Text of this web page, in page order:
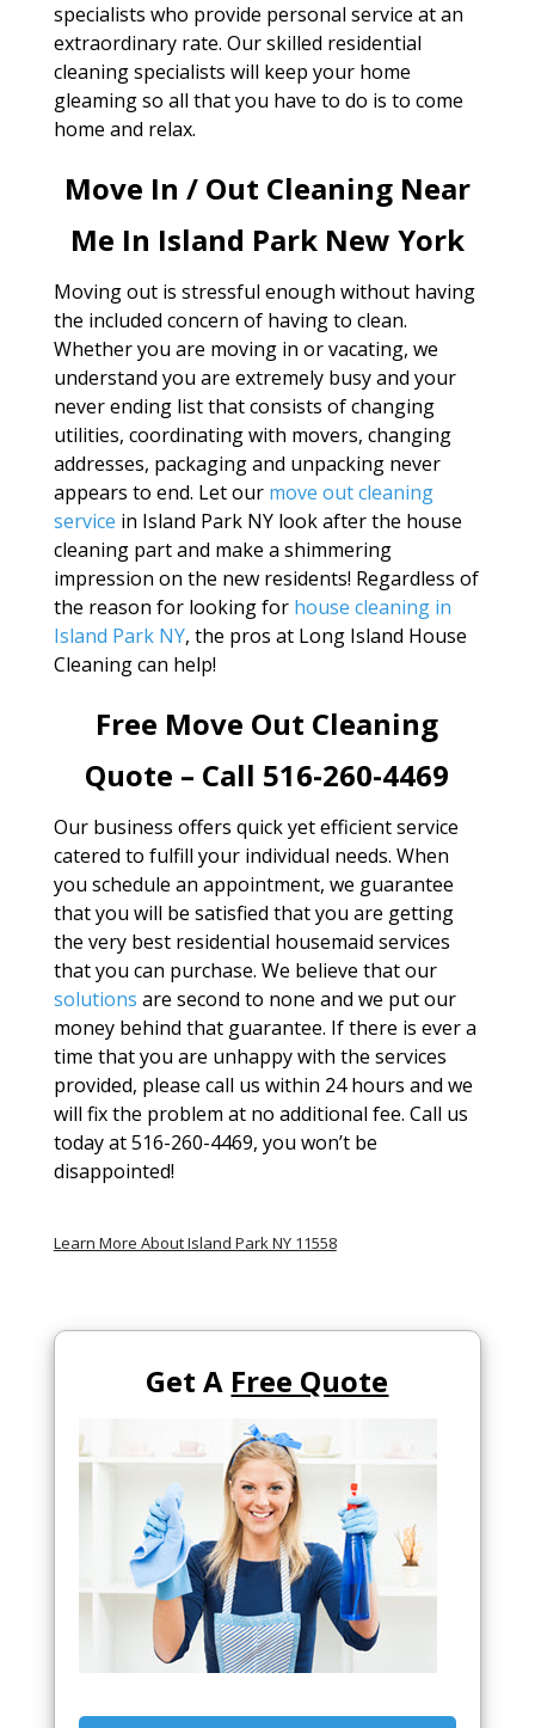
specialists who provide personal service at an
extraordinary rate. Our skilled residential
cleaning specialists will keep your home
gleaming so all that you have to do is to come
home and relax.
Move In / Out Cleaning Near
Me In Island Park New York
Moving out is stressful enough without having
the included concern of having to clean.
Whether you are moving in or vacating, we
understand you are extremely busy and your
never ending list that consists of changing
utilities, coordinating with movers, changing
addresses, packaging and unpacking never
appears to end. Let our move out cleaning
service in Island Park NY look after the house
cleaning part and make a shimmering
impression on the new residents! Regardless of
the reason for looking for house cleaning in
Island Park NY, the pros at Long Island House
Cleaning can help!
Free Move Out Cleaning
Quote – Call 516-260-4469
Our business offers quick yet efficient service
catered to fulfill your individual needs. When
you schedule an appointment, we guarantee
that you will be satisfied that you are getting
the very best residential housemaid services
that you can purchase. We believe that our
solutions are second to none and we put our
money behind that guarantee. If there is ever a
time that you are unhappy with the services
provided, please call us within 24 hours and we
will fix the problem at no additional fee. Call us
today at 516-260-4469, you won’t be
disappointed!
Learn More About Island Park NY 11558
Get A Free Quote